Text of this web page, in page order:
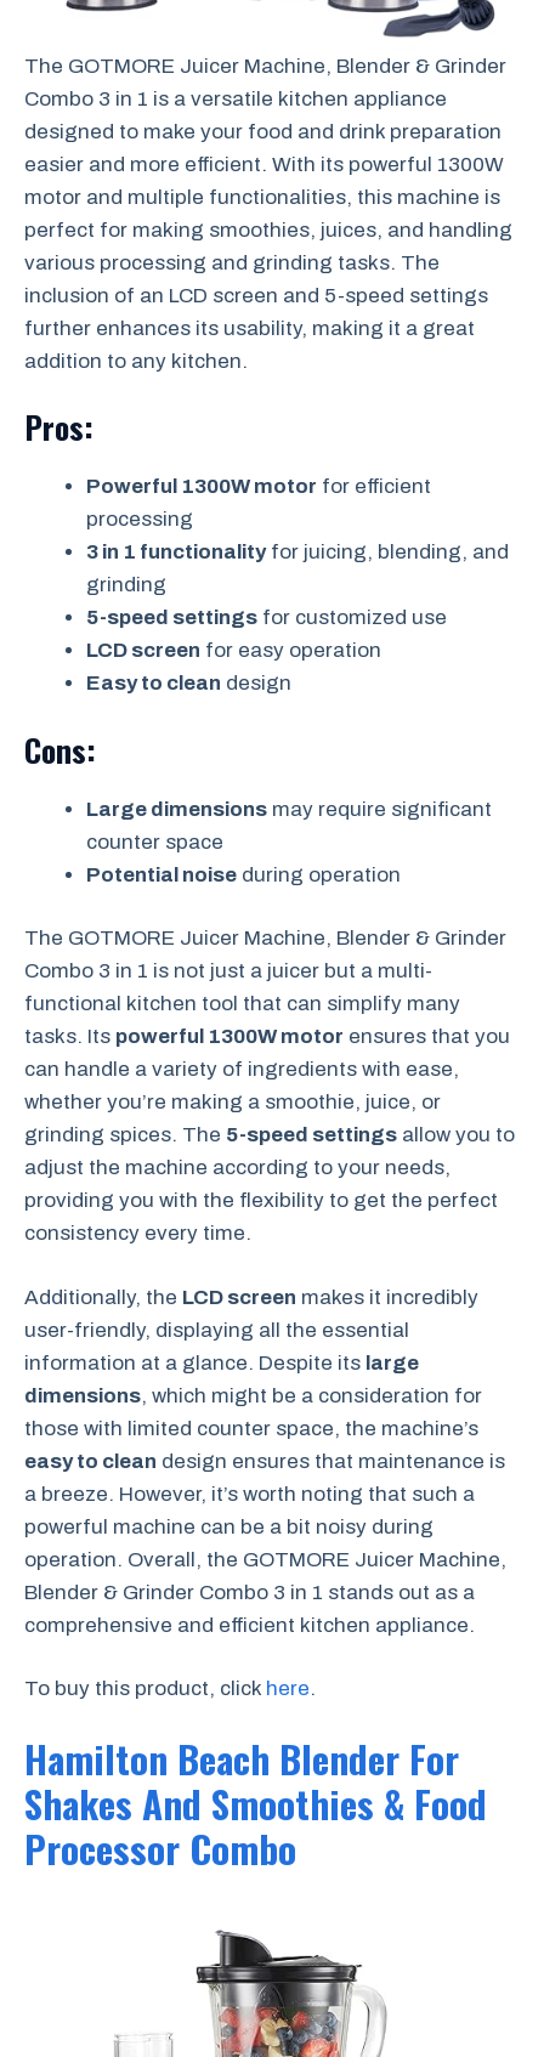
The GOTMORE Juicer Machine, Blender & Grinder
Combo 3 in 1 is a versatile kitchen appliance
designed to make your food and drink preparation
easier and more efficient. With its powerful 1300W
motor and multiple functionalities, this machine is
perfect for making smoothies, juices, and handling
various processing and grinding tasks. The
inclusion of an LCD screen and 5-speed settings
further enhances its usability, making it a great
addition to any kitchen.
Pros:
Powerful 1300W motor for efficient
processing
3 in 1 functionalityfor juicing, blending, and
grinding
5-speed settings for customized use
LCD screen for easy operation
Easy to clean design
Cons:
Large dimensions may require significant
counter space
Potential noise during operation
The GOTMORE Juicer Machine, Blender & Grinder
Combo 3 in 1 is not just a juicer but a multi-
functional kitchen tool that can simplify many
tasks. Its powerful 1300W motor ensures that you
can handle a variety of ingredients with ease,
whether you’re making a smoothie, juice, or
grinding spices. The 5-speed settings allow you to
adjust the machine according to your needs,
providing you with the flexibility to get the perfect
consistency every time.
Additionally, the LCD screen makes it incredibly
user-friendly, displaying all the essential
information at a glance. Despite its large
dimensions, which might be a consideration for
those with limited counter space, the machine’s
easy to clean design ensures that maintenance is
a breeze. However, it’s worth noting that such a
powerful machine can be a bit noisy during
operation. Overall, the GOTMORE Juicer Machine,
Blender & Grinder Combo 3 in 1 stands out as a
comprehensive and efficient kitchen appliance.
To buy this product, click here.
Hamilton Beach Blender For
Shakes And Smoothies & Food
Processor Combo